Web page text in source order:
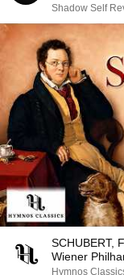
Shadow Self
SCHUBERT,
Wiener
Hymnos